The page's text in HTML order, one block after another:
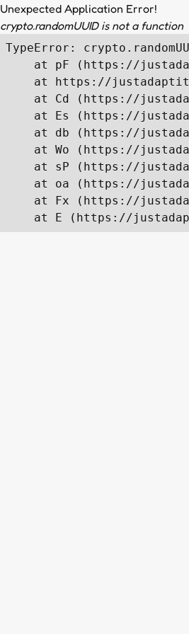
Unexpected Application Error!
crypto.randomUUID is not a function
TypeError:
at pF (https://
at https://
at Cd (https://
at Es (https://
at db (https://
at Wo (https://
at sP (https://
at oa (https://
at Fx (https://
at E (https://